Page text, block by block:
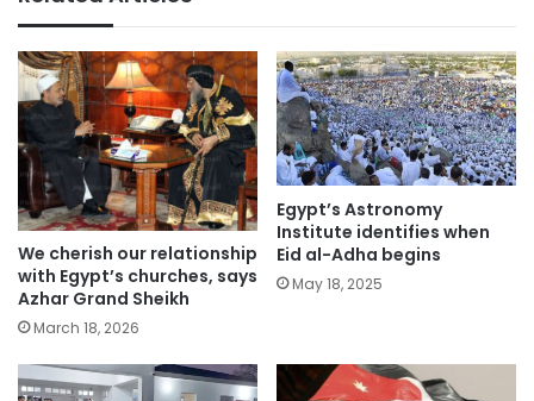
We cherish our relationship
with Egypt’s churches, says
Azhar Grand Sheikh
March 18, 2026
Egypt’s Astronomy
Institute identifies when
Eid al-Adha begins
May 18, 2025